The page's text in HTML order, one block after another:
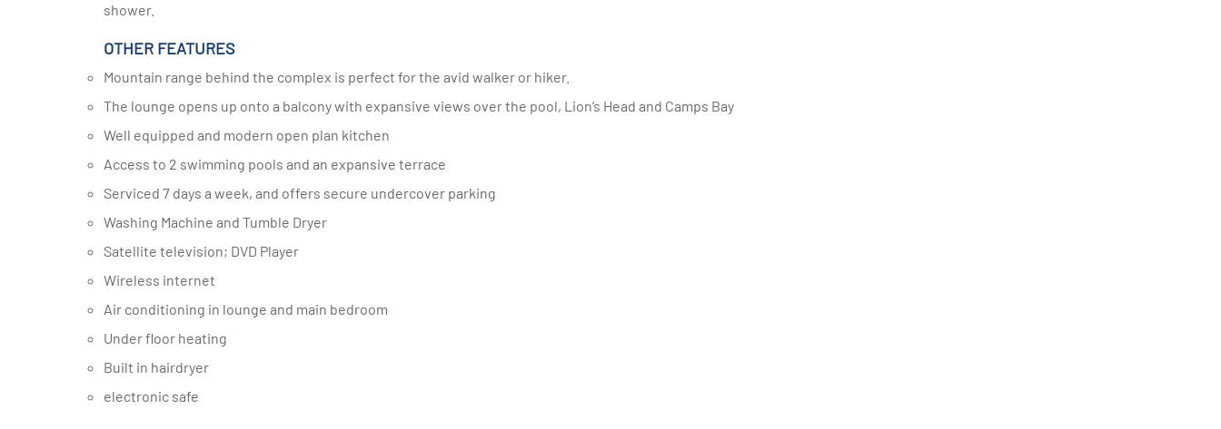
shower.
OTHER FEATURES
Mountain range behind the complex is perfect for the avid walker or hiker.
The lounge opens up onto a balcony with expansive views over the pool, Lion’s Head and Camps Bay
Well equipped and modern open plan kitchen
Access to 2 swimming pools and an expansive terrace
Serviced 7 days a week, and offers secure undercover parking
Washing Machine and Tumble Dryer
Satellite television; DVD Player
Wireless internet
Air conditioning in lounge and main bedroom
Under floor heating
Built in hairdryer
electronic safe